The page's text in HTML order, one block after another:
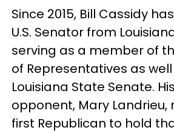
Since 2015, Bill Cassidy
U.S. Senator from
serving as a member of
of Representatives as
Louisiana State Senate.
opponent, Mary
first Republican to hold